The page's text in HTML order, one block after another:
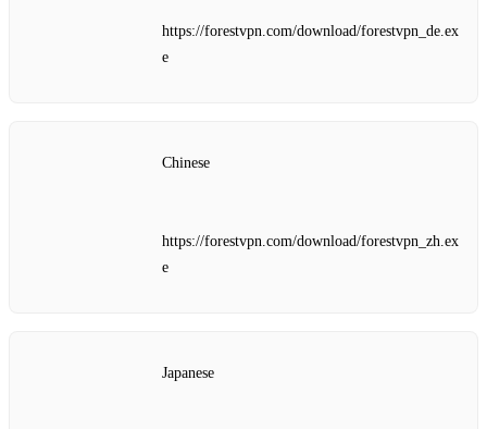
https://forestvpn.com/download/forestvpn_de.ex
e
Chinese
https://forestvpn.com/download/forestvpn_zh.ex
e
Japanese